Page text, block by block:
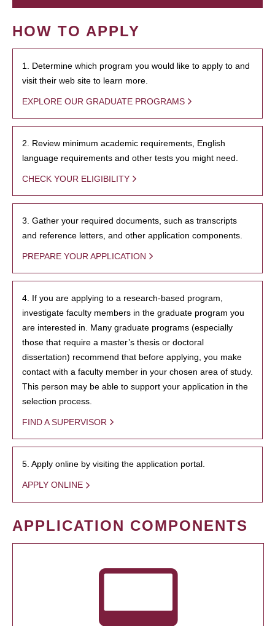
HOW TO APPLY
1. Determine which program you would like to apply to and
visit their web site to learn more.
EXPLORE OUR GRADUATE PROGRAMS
2. Review minimum academic requirements, English
language requirements and other tests you might need.
CHECK YOUR ELIGIBILITY
3. Gather your required documents, such as transcripts
and reference letters, and other application components.
PREPARE YOUR APPLICATION
4. If you are applying to a research-based program,
investigate faculty members in the graduate program you
are interested in. Many graduate programs (especially
those that require a master’s thesis or doctoral
dissertation) recommend that before applying, you make
contact with a faculty member in your chosen area of study.
This person may be able to support your application in the
selection process.
FIND A SUPERVISOR
5. Apply online by visiting the application portal.
APPLY ONLINE
APPLICATION COMPONENTS